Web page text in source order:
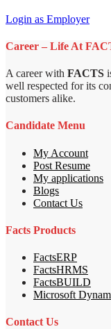
Login as Employer
Career – Life At
A career with FACTS
well respected for its
customers alike.
Candidate Menu
My Account
Post Resume
My applications
Blogs
Contact Us
Facts Products
FactsERP
FactsHRMS
FactsBUILD
Microsoft
Contact Us